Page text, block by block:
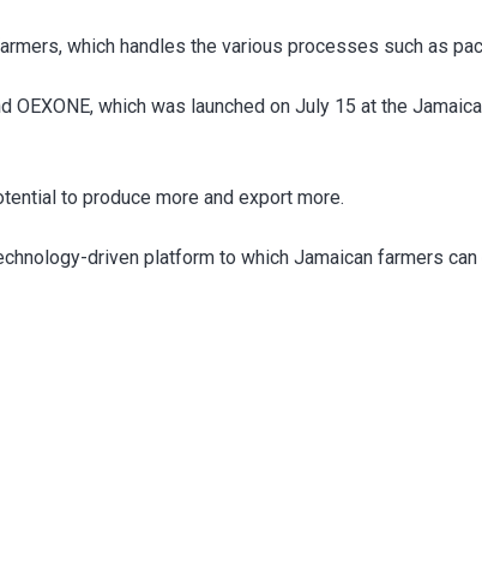
which handles the various processes such as
which was launched on July 15 at the
to produce more and export more.
driven platform to which Jamaican farmers